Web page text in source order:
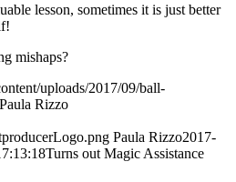
lesson, sometimes it is just better
mishaps?
uploads/2017/09/ball-
Paula Rizzo
Paula Rizzo2017-
Turns out Magic Assistance